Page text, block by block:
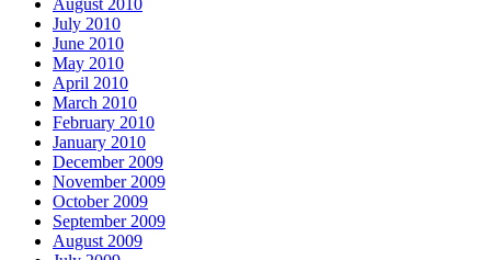
July 2010
June 2010
May 2010
April 2010
March 2010
February 2010
January 2010
December 2009
November 2009
October 2009
September 2009
August 2009